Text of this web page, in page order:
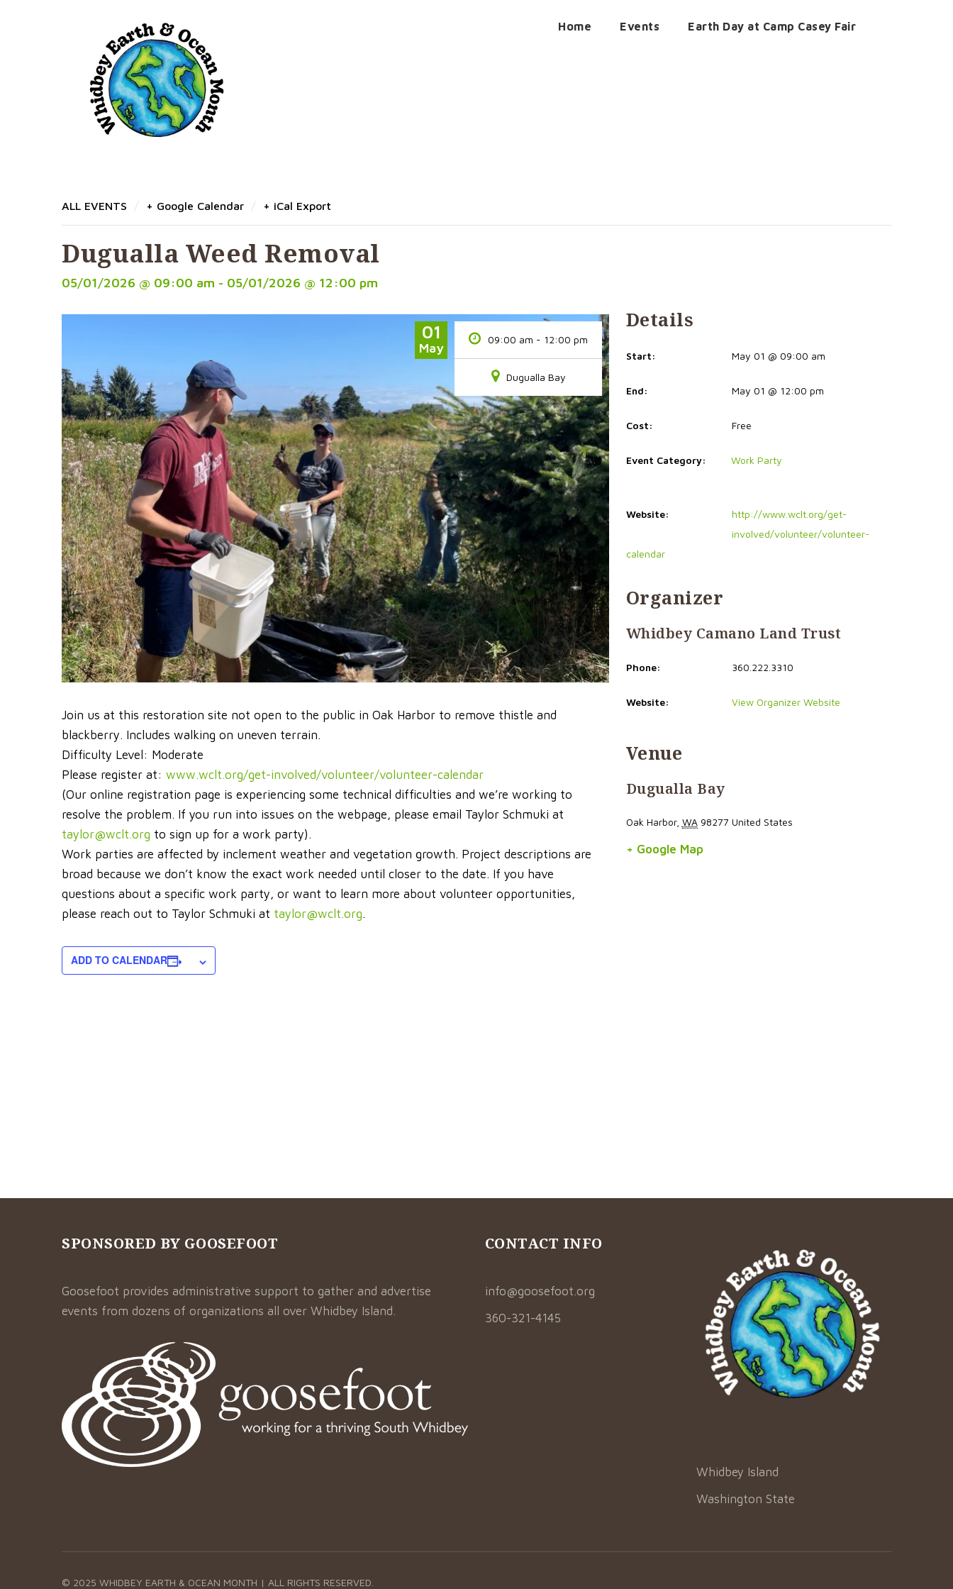
Home Events Earth Day at Camp Casey Fair
Dugualla Weed Removal
ALL EVENTS / + Google Calendar / + iCal Export
Dugualla Weed Removal
05/01/2026 @ 09:00 am - 05/01/2026 @ 12:00 pm
01
May
09:00 am - 12:00 pm
Dugualla Bay
Join us at this restoration site not open to the public in Oak Harbor to remove thistle and
blackberry. Includes walking on uneven terrain.
Difficulty Level: Moderate
Please register at: www.wclt.org/get-involved/volunteer/volunteer-calendar
(Our online registration page is experiencing some technical difficulties and we’re working to
resolve the problem. If you run into issues on the webpage, please email Taylor Schmuki at
taylor@wclt.org to sign up for a work party).
Work parties are affected by inclement weather and vegetation growth. Project descriptions are
broad because we don’t know the exact work needed until closer to the date. If you have
questions about a specific work party, or want to learn more about volunteer opportunities,
please reach out to Taylor Schmuki at taylor@wclt.org.
ADD TO CALENDAR
Details
Start: May 01 @ 09:00 am
End: May 01 @ 12:00 pm
Cost: Free
Event Category: Work Party
Website:
http://www.wclt.org/get-
involved/volunteer/volunteer-
calendar
Organizer
Whidbey Camano Land Trust
Phone: 360.222.3310
Website: View Organizer Website
Venue
Dugualla Bay
Oak Harbor, WA 98277 United States
+ Google Map
SPONSORED BY GOOSEFOOT
Goosefoot provides administrative support to gather and advertise
events from dozens of organizations all over Whidbey Island.
CONTACT INFO
info@goosefoot.org
360-321-4145
Whidbey Island
Washington State
© 2025 WHIDBEY EARTH & OCEAN MONTH | ALL RIGHTS RESERVED.